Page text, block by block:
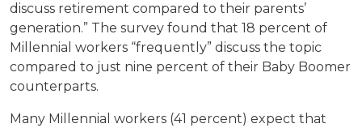
discuss retirement compared to their parents’
generation.” The survey found that 18 percent of
Millennial workers “frequently” discuss the topic
compared to just nine percent of their Baby Boomer
counterparts.
Many Millennial workers (41 percent) expect that